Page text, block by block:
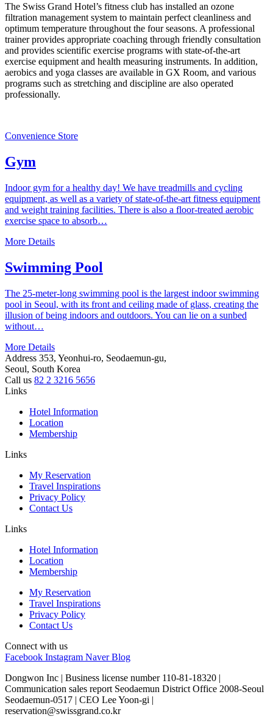
The Swiss Grand Hotel’s fitness club has installed an ozone
filtration management system to maintain perfect cleanliness and
optimum temperature throughout the four seasons. A professional
trainer provides appropriate coaching through friendly consultation
and provides scientific exercise programs with state-of-the-art
exercise equipment and health measuring instruments. In addition,
aerobics and yoga classes are available in GX Room, and various
programs such as stretching and discipline are also operated
professionally.
Convenience Store
Gym
Indoor gym for a healthy day! We have treadmills and cycling
equipment, as well as a variety of state-of-the-art fitness equipment
and weight training facilities. There is also a floor-treated aerobic
exercise space to absorb…
More Details
Swimming Pool
The 25-meter-long swimming pool is the largest indoor swimming
pool in Seoul, with its front and ceiling made of glass, creating the
illusion of being indoors and outdoors. You can lie on a sunbed
without…
More Details
Address 353, Yeonhui-ro, Seodaemun-gu,
Seoul, South Korea
Call us 82 2 3216 5656
Links
Hotel Information
Location
Membership
Links
My Reservation
Travel Inspirations
Privacy Policy
Contact Us
Links
Hotel Information
Location
Membership
My Reservation
Travel Inspirations
Privacy Policy
Contact Us
Connect with us
Facebook Instagram Naver Blog
Dongwon Inc | Business license number 110-81-18320 |
Communication sales report Seodaemun District Office 2008-Seoul
Seodaemun-0517 | CEO Lee Yoon-gi |
reservation@swissgrand.co.kr